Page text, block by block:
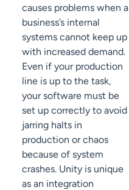
causes problems when a
business’s internal
systems cannot keep up
with increased demand.
Even if your production
line is up to the task,
your software must be
set up correctly to avoid
jarring halts in
production or chaos
because of system
crashes. Unity is unique
as an integration